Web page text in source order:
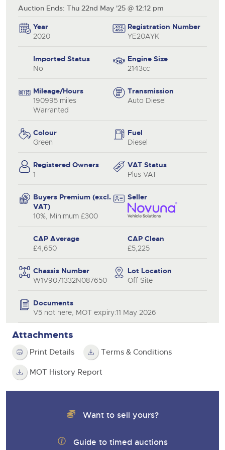
Auction Ends: Thu 22nd May '25 @ 12:12 pm
Year
2020
Registration Number
YE20AYK
Imported Status
No
Engine Size
2143cc
Mileage/Hours
190995 miles
Warranted
Transmission
Auto Diesel
Colour
Green
Fuel
Diesel
Registered Owners
1
VAT Status
Plus VAT
Buyers Premium (excl.
VAT)
10%, Minimum £300
Seller
CAP Average
£4,650
CAP Clean
£5,225
Chassis Number
W1V9071332N087650
Lot Location
Off Site
Documents
V5 not here, MOT expiry:11 May 2026
Attachments
Print Details Terms & Conditions
MOT History Report
Want to sell yours?
Guide to timed auctions